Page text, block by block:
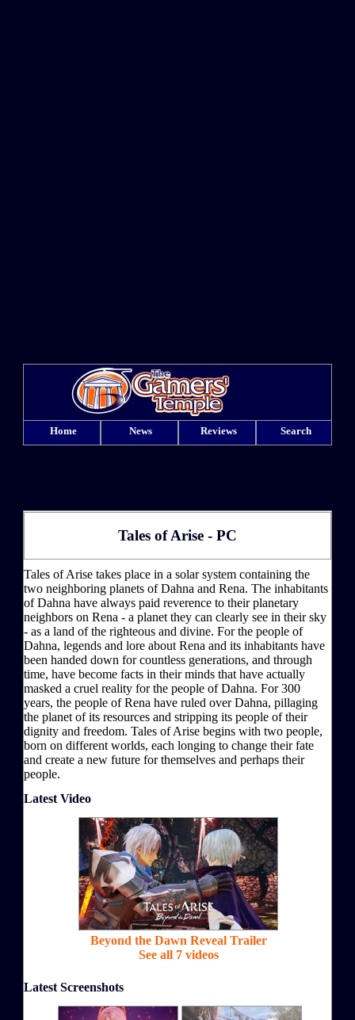
Home News Reviews Search
Tales of Arise - PC
Tales of Arise takes place in a solar system containing the
two neighboring planets of Dahna and Rena. The inhabitants
of Dahna have always paid reverence to their planetary
neighbors on Rena - a planet they can clearly see in their sky
- as a land of the righteous and divine. For the people of
Dahna, legends and lore about Rena and its inhabitants have
been handed down for countless generations, and through
time, have become facts in their minds that have actually
masked a cruel reality for the people of Dahna. For 300
years, the people of Rena have ruled over Dahna, pillaging
the planet of its resources and stripping its people of their
dignity and freedom. Tales of Arise begins with two people,
born on different worlds, each longing to change their fate
and create a new future for themselves and perhaps their
people.
Latest Video
Beyond the Dawn Reveal Trailer
See all 7 videos
Latest Screenshots